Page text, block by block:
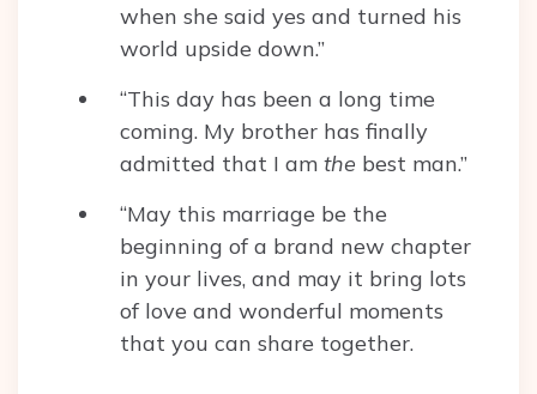
when she said yes and turned his
world upside down.”
“This day has been a long time
coming. My brother has finally
admitted that I am the best man.”
“May this marriage be the
beginning of a brand new chapter
in your lives, and may it bring lots
of love and wonderful moments
that you can share together.